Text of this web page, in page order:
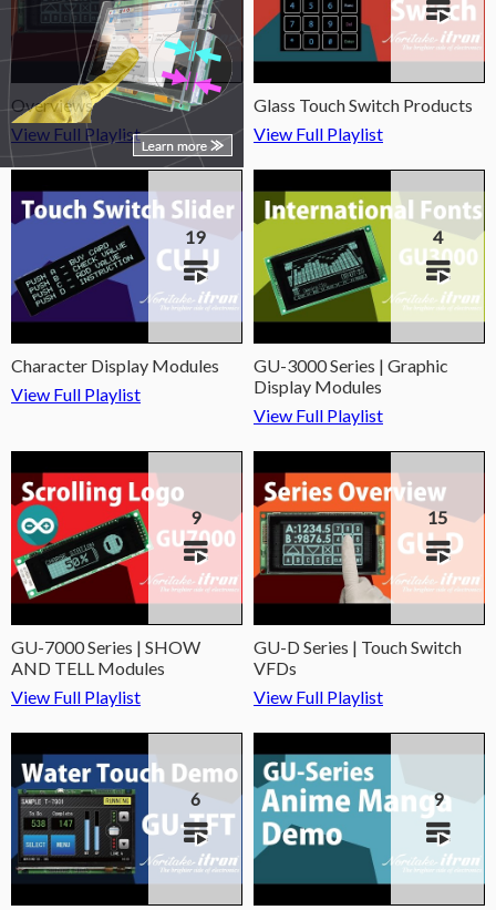
Overviews
View Full Playlist
Glass Touch Switch Products
View Full Playlist
19
Character Display Modules
View Full Playlist
4
GU-3000 Series | Graphic
Display Modules
View Full Playlist
9
GU-7000 Series | SHOW
AND TELL Modules
View Full Playlist
15
GU-D Series | Touch Switch
VFDs
View Full Playlist
6 9